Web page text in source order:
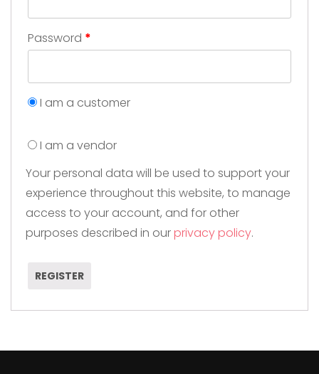
Password *
I am a customer
I am a vendor
Your personal data will be used to support your
experience throughout this website, to manage
access to your account, and for other
purposes described in ourprivacy policy.
REGISTER